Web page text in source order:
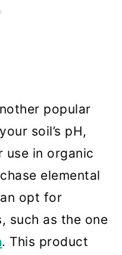
popular
soil’s pH,
use in organic
elemental
opt for
such as the one
. This product